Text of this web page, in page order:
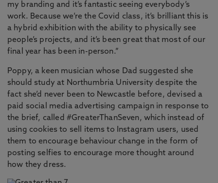
my branding and it’s fantastic seeing everybody’s
work. Because we’re the Covid class, it’s brilliant this is
a hybrid exhibition with the ability to physically see
people’s projects, and it’s been great that most of our
final year has been in-person.”
Poppy, a keen musician whose Dad suggested she
should study at Northumbria University despite the
fact she’d never been to Newcastle before, devised a
paid social media advertising campaign in response to
the brief, called #GreaterThanSeven, which instead of
using cookies to sell items to Instagram users, used
them to encourage behaviour change in the form of
posting selfies to encourage more thought around
how they dress.